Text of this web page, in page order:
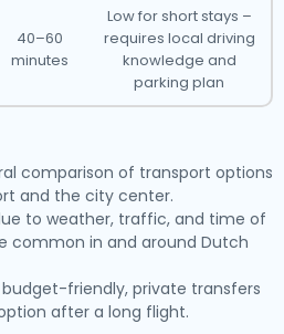
40–60
minutes
Low for short stays –
requires local driving
knowledge and
parking plan
comparison of transport options
and the city center.
to weather, traffic, and time of
common in and around Dutch
friendly, private transfers
after a long flight.